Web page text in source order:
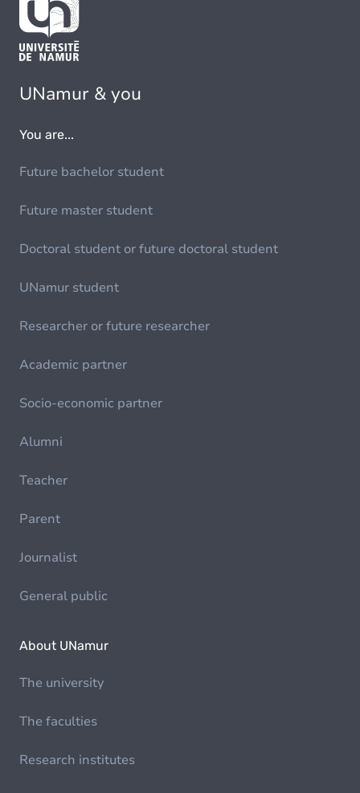
UNamur & you
You are...
Future bachelor student
Future master student
Doctoral student or future doctoral student
UNamur student
Researcher or future researcher
Academic partner
Socio-economic partner
Alumni
Teacher
Parent
Journalist
General public
About UNamur
The university
The faculties
Research institutes